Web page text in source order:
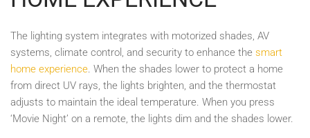
The lighting system integrates with motorized shades, AV
systems, climate control, and security to enhance the smart
home experience . When the shades lower to protect a home
from direct UV rays, the lights brighten, and the thermostat
adjusts to maintain the ideal temperature. When you press
‘Movie Night’ on a remote, the lights dim and the shades lower.